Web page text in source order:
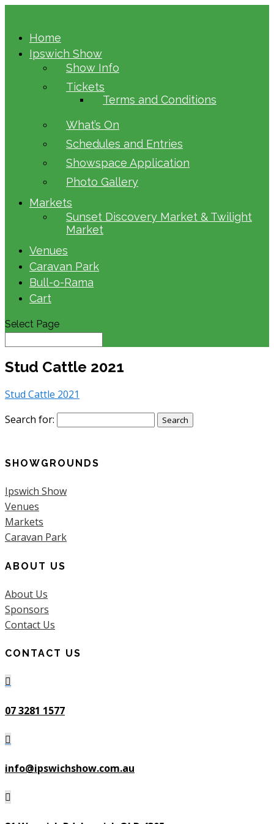
Home
Ipswich Show
Show Info
Tickets
Terms and Conditions
What’s On
Schedules and Entries
Showspace Application
Photo Gallery
Markets
Sunset Discovery Market & Twilight
Market
Venues
Caravan Park
Bull-o-Rama
Cart
Select Page
Stud Cattle 2021
Stud Cattle 2021
Search for:
SHOWGROUNDS
Ipswich Show
Venues
Markets
Caravan Park
ABOUT US
About Us
Sponsors
Contact Us
CONTACT US

07 3281 1577

info@ipswichshow.com.au
